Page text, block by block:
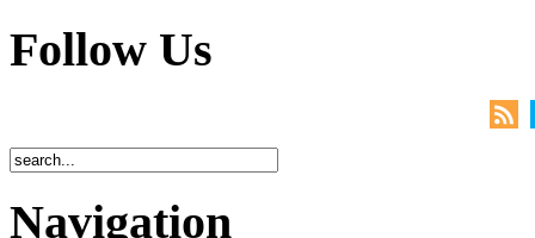
Follow Us
Navigation